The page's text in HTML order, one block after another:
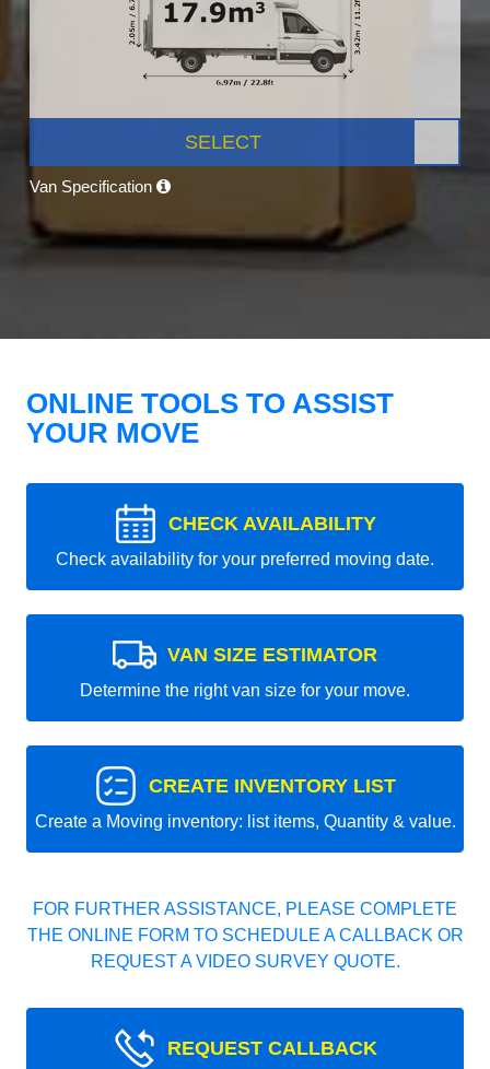
SELECT
Van Specification
ONLINE TOOLS TO ASSIST
YOUR MOVE
CHECK AVAILABILITY
Check availability for your preferred moving date.
VAN SIZE ESTIMATOR
Determine the right van size for your move.
CREATE INVENTORY LIST
Create a Moving inventory: list items, Quantity & value.
FOR FURTHER ASSISTANCE, PLEASE COMPLETE
THE ONLINE FORM TO SCHEDULE A CALLBACK OR
REQUEST A VIDEO SURVEY QUOTE.
REQUEST CALLBACK